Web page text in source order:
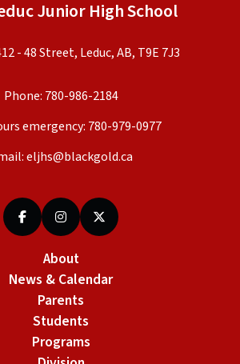
Junior High School
- 48 Street, Leduc, AB, T9E 7J3
Phone: 780-986-2184
emergency: 780-979-0977
eljhs@blackgold.ca
About
News & Calendar
Parents
Students
Programs